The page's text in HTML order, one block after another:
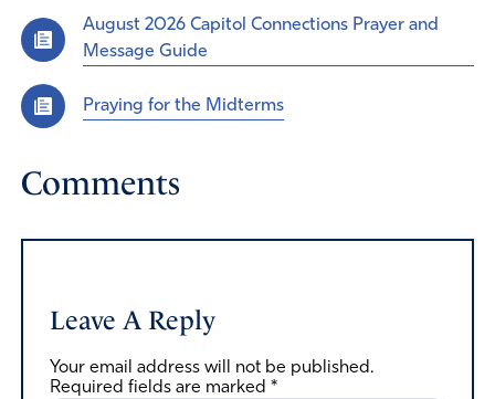
August 2026 Capitol Connections Prayer and
Message Guide
Praying for the Midterms
Comments
Leave A Reply
Your email address will not be published.
Required fields are marked *